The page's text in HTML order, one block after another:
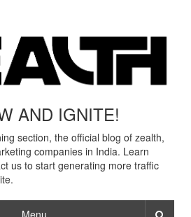
AND IGNITE!
section, the official blog of zealth,
companies in India. Learn
us to start generating more traffic
Menu